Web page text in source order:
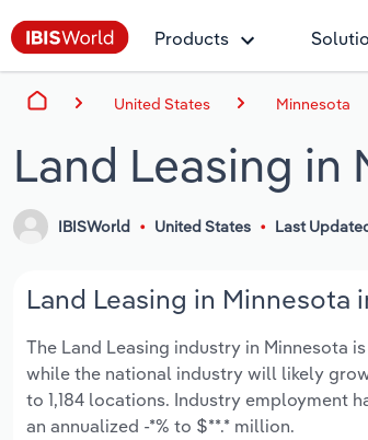
Products
United States Minnesota
Land Leasing in
IBISWorld United States Last
Land Leasing in Minnesota
The Land Leasing industry in Minnesota
while the national industry will likely
to 1,184 locations. Industry employment
an annualized -*% to $**.* million.